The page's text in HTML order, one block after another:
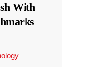
With